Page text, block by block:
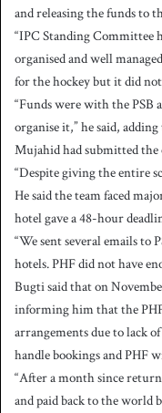
and releasing the funds to
“IPC Standing Committee
organised and well
for the hockey but it did not
“Funds were with the PSB
organise it,” he said,
Mujahid had submitted the
“Despite giving the entire
He said the team faced
hotel gave a 48-hour
“We sent several emails to
hotels. PHF did not have
Bugti said that on
informing him that the
arrangements due to lack
handle bookings and PHF
“After a month since
and paid back to the world